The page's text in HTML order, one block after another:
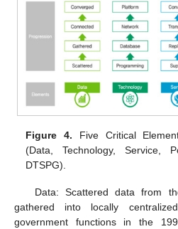
Figure 4. Five Critical
(Data, Technology, Service,
DTSPG).
Data: Scattered data from
gathered into locally
government functions in the